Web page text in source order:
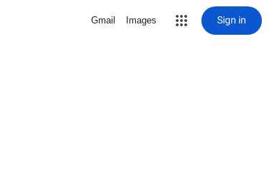
Gmail Images Sign in